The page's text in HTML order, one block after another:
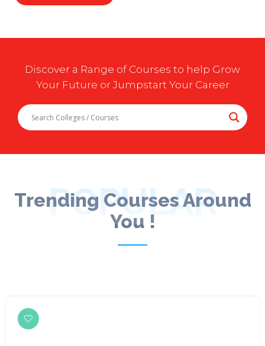
Discover a Range of Courses to help Grow
Your Future or Jumpstart Your Career
Trending Courses Around
You !
POPULAR